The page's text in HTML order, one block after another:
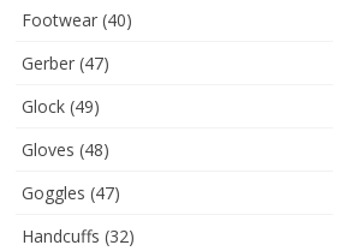
Footwear(40)
Gerber(47)
Glock(49)
Gloves (48)
Goggles (47)
Handcuffs (32)